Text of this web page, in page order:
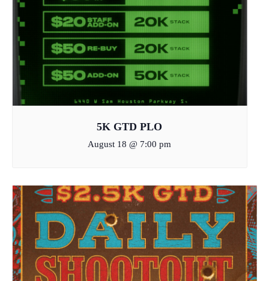
5K GTD PLO
August 18 @ 7:00 pm